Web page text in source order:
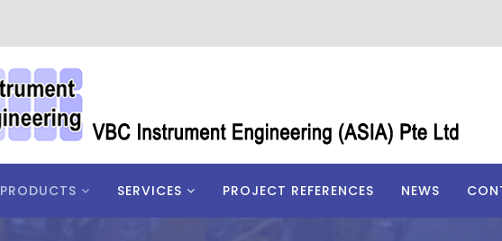
PRODUCTS SERVICES PROJECT REFERENCES NEWS